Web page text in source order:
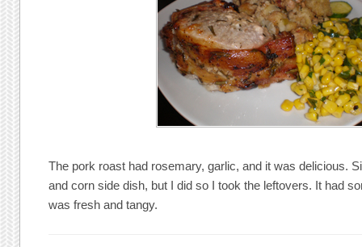
The pork roast had rosemary, garlic, and it was delicious.
and corn side dish, but I did so I took the leftovers. It had
was fresh and tangy.